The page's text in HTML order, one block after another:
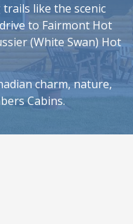
like the scenic
to Fairmont Hot
(White Swan) Hot
charm, nature,
Cabins.